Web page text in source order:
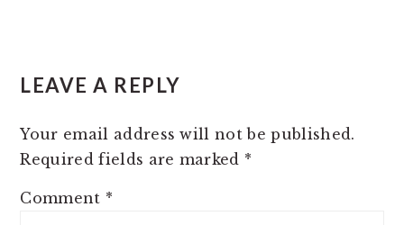
INTERACTIONS
LEAVE A REPLY
Your email address will not be published.
Required fields are marked *
Comment *